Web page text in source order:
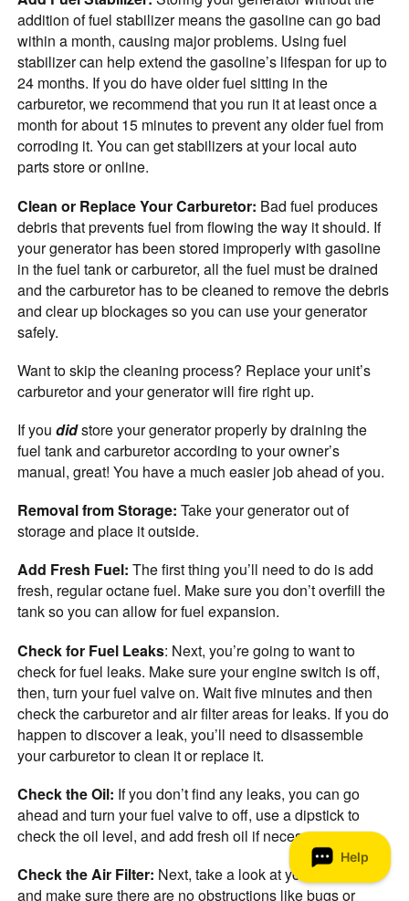
addition of fuel stabilizer means the gasoline can go bad
within a month, causing major problems. Using fuel
stabilizer can help extend the gasoline’s lifespan for up to
24 months. If you do have older fuel sitting in the
carburetor, we recommend that you run it at least once a
month for about 15 minutes to prevent any older fuel from
corroding it. You can get stabilizers at your local auto
parts store or online.
Clean or Replace Your Carburetor: Bad fuel produces
debris that prevents fuel from flowing the way it should. If
your generator has been stored improperly with gasoline
in the fuel tank or carburetor, all the fuel must be drained
and the carburetor has to be cleaned to remove the debris
and clear up blockages so you can use your generator
safely.
Want to skip the cleaning process? Replace your unit’s
carburetor and your generator will fire right up.
If youdidstore your generator properly by draining the
fuel tank and carburetor according to your owner’s
manual, great! You have a much easier job ahead of you.
Removal from Storage:Take your generator out of
storage and place it outside.
Add Fresh Fuel: The first thing you’ll need to do is add
fresh, regular octane fuel. Make sure you don’t overfill the
tank so you can allow for fuel expansion.
Check for Fuel Leaks: Next, you’re going to want to
check for fuel leaks. Make sure your engine switch is off,
then, turn your fuel valve on. Wait five minutes and then
check the carburetor and air filter areas for leaks. If you do
happen to discover a leak, you’ll need to disassemble
your carburetor to clean it or replace it.
Check the Oil: If you don’t find any leaks, you can go
ahead and turn your fuel valve to off, use a dipstick to
check the oil level, and add fresh oil if necessary.
Check the Air Filter: Next, take a look at your air filter
and make sure there are no obstructions like bugs or